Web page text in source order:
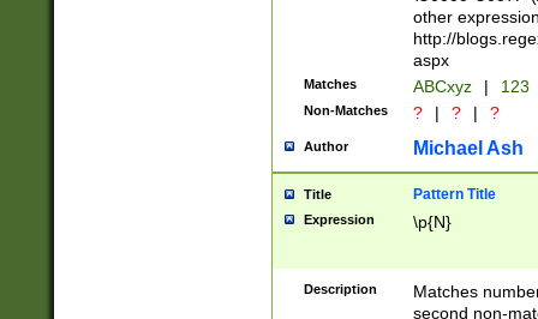
# 24 hour
#required
other
http://
aspx
Matches ABCxyz | 123
Non-Matches ? | ? | ?
Author Michael Ash
Title Pattern Title
Expression \p{N}
Description
Matches
second non-